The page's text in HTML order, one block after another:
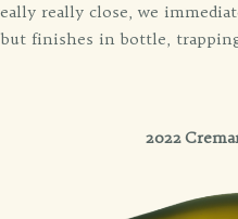
really close, we
finishes in bottle,
2022